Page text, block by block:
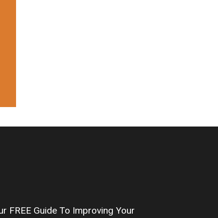
FREE Guide To Improving Your